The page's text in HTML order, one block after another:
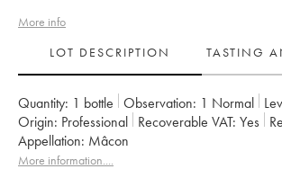
More info
LOT DESCRIPTION
TASTING
Quantity: 1 bottle Observation: 1 Normal
Origin:
professional Recoverable VAT: yes
Appellation:
Mâcon
More information....